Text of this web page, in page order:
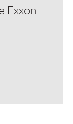
Exxon